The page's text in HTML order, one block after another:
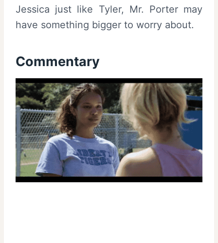
Jessica just like Tyler, Mr. Porter may
have something bigger to worry about.
Commentary